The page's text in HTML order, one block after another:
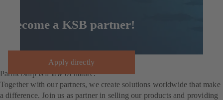
Become a KSB partner!
Apply directly
Partnership is a law of nature.
Together with our partners, we create solutions worldwide that make
a difference. Join us as partner in selling our products and providing